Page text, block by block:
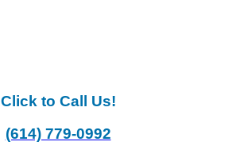
Click to Call Us!
(614) 779-0992